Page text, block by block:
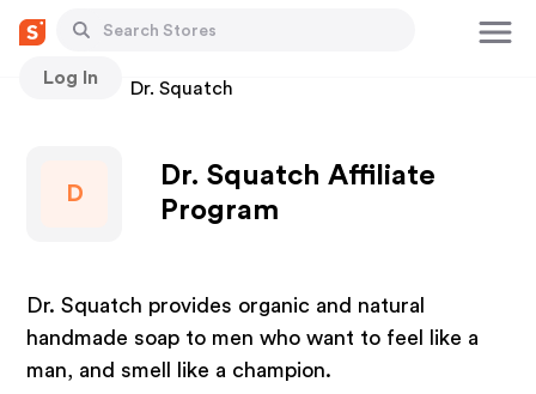
Log In
Stores Dr. Squatch
D
Dr. Squatch Affiliate
Program
Dr. Squatch provides organic and natural
handmade soap to men who want to feel like a
man, and smell like a champion.